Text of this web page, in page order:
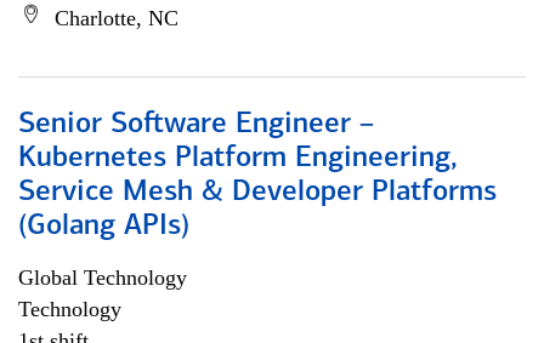
Charlotte, NC
Senior Software Engineer –
Kubernetes Platform Engineering,
Service Mesh & Developer Platforms
(Golang APIs)
Global Technology
Technology